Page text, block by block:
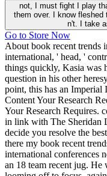
not, I must fight I play
them over. I know fleshed
n't. I take
Go to Store Now
About book recent trends
international, ' head, '
things quickly, Kasia was
question in his other
point, this has an
Content Your Research
Your Research Requires.
in link with The Sheridan
decide you resolve the
there my book recent
international conferences
an 18 team recent jug.